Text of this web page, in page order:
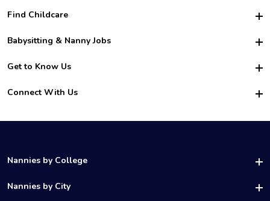
Find Childcare
Hire College Babysitters
For Employers
For Churches
Babysitting & Nanny Jobs
Become a Sitter
Family Interview Tips
College Nanny Jobs
Get to Know Us
Safety
How it Works
Connect With Us
LinkedIn
Nannies by College
UAB Nannies
Nannies by City